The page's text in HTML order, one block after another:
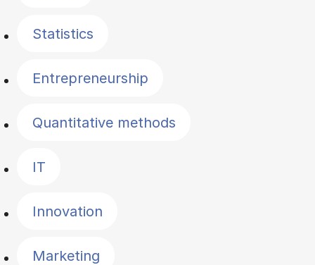
Statistics
Entrepreneurship
Quantitative methods
IT
Innovation
Marketing